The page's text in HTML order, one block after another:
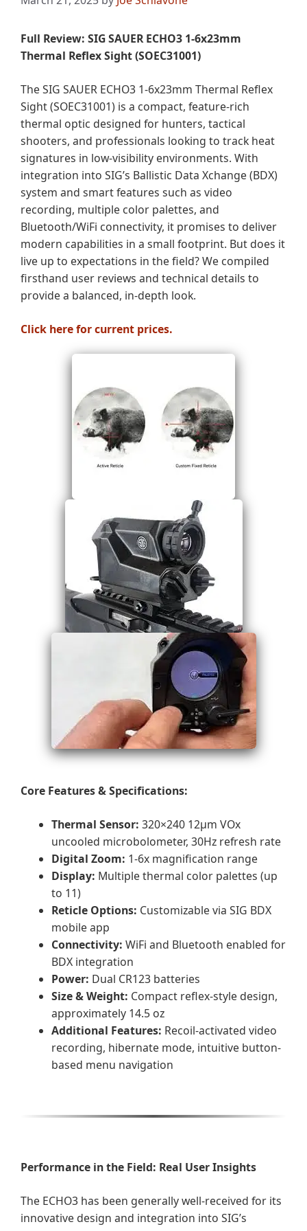
Full Review: SIG SAUER ECHO3 1-6x23mm
Thermal Reflex Sight (SOEC31001)
The SIG SAUER ECHO3 1-6x23mm Thermal Reflex
Sight (SOEC31001) is a compact, feature-rich
thermal optic designed for hunters, tactical
shooters, and professionals looking to track heat
signatures in low-visibility environments. With
integration into SIG’s Ballistic Data Xchange (BDX)
system and smart features such as video
recording, multiple color palettes, and
Bluetooth/WiFi connectivity, it promises to deliver
modern capabilities in a small footprint. But does it
live up to expectations in the field? We compiled
firsthand user reviews and technical details to
provide a balanced, in-depth look.
Click here for current prices.
Core Features & Specifications:
Thermal Sensor: 320×240 12μm VOx
uncooled microbolometer, 30Hz refresh rate
Digital Zoom: 1-6x magnification range
Display: Multiple thermal color palettes (up
to 11)
Reticle Options: Customizable via SIG BDX
mobile app
Connectivity: WiFi and Bluetooth enabled for
BDX integration
Power: Dual CR123 batteries
Size & Weight: Compact reflex-style design,
approximately 14.5 oz
Additional Features: Recoil-activated video
recording, hibernate mode, intuitive button-
based menu navigation
Performance in the Field: Real User Insights
The ECHO3 has been generally well-received for its
innovative design and integration into SIG’s